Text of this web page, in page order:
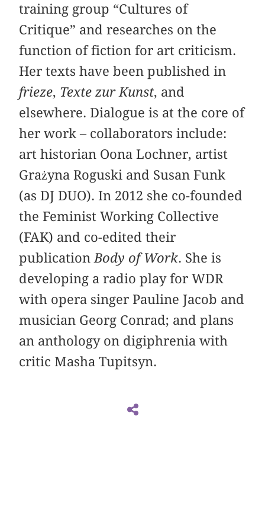
training group “Cultures of
Critique” and researches on the
function of fiction for art criticism.
Her texts have been published in
frieze, Texte zur Kunst, and
elsewhere. Dialogue is at the core of
her work – collaborators include:
art historian Oona Lochner, artist
Grażyna Roguski and Susan Funk
(as DJ DUO). In 2012 she co-founded
the Feminist Working Collective
(FAK) and co-edited their
publication Body of Work. She is
developing a radio play for WDR
with opera singer Pauline Jacob and
musician Georg Conrad; and plans
an anthology on digiphrenia with
critic Masha Tupitsyn.